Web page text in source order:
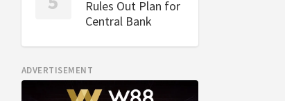
Rules Out Plan for
Central Bank
ADVERTISEMENT